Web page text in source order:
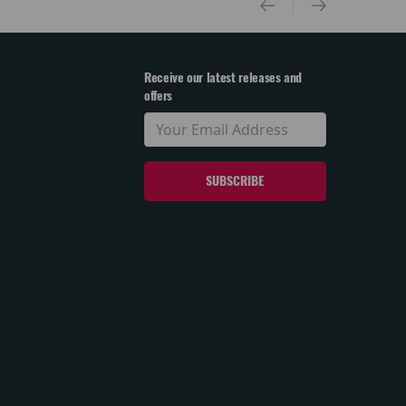
Receive our latest releases and
offers